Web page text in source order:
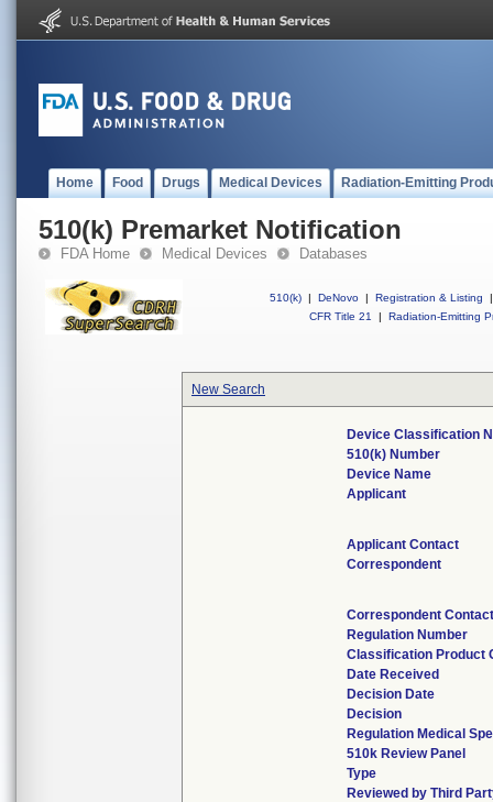
Home Food Drugs Medical Devices Radiation-Emitting
510(k) Premarket Notification
FDA Home Medical Devices Databases
510(k) | DeNovo | Registration & Listing
|
CFR Title 21
| Radiation-Emitting
New Search
Device Classification
510(k) Number
Device Name
Applicant
Applicant Contact
Correspondent
Correspondent
Regulation Number
Classification Product
Date Received
Decision Date
Decision
Regulation Medical
510k Review Panel
Type
Reviewed by Third